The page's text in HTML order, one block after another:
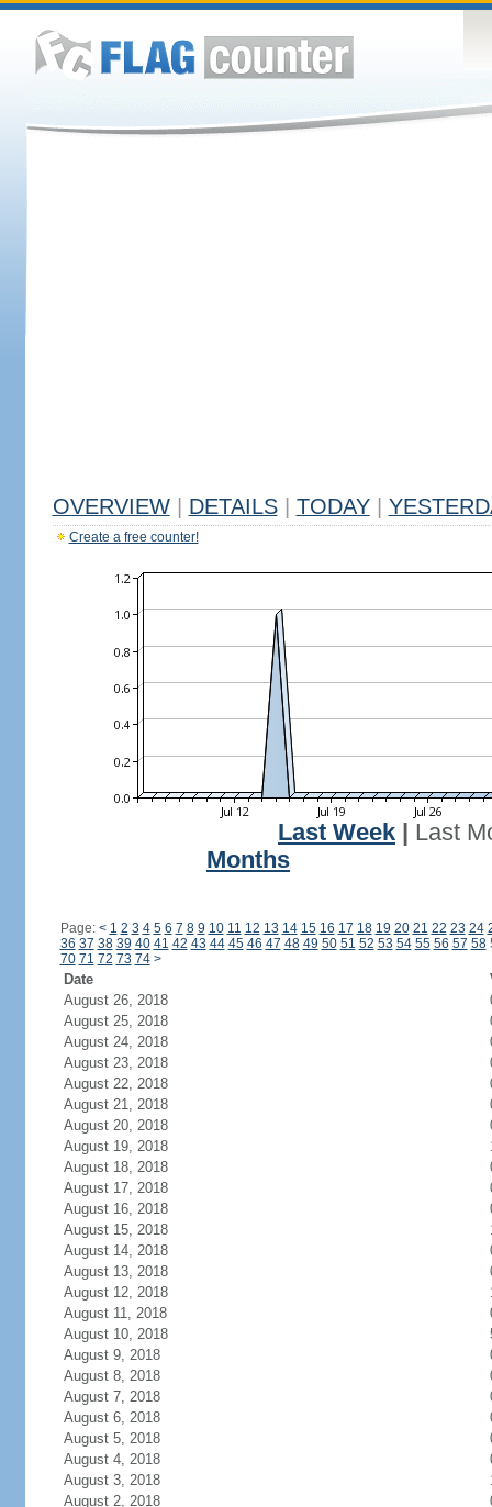
OVERVIEW DETAILS TODAY
Create a free counter!
Last Week
Last
Months
Page: < 1 2 3 4 5 6 7 8 9 10 11 12 13 14 15 16 17 18 19 20 21 22 23 24
36 37 38 39 40 41 42 43 44 45 46 47 48 49 50 51 52 53 54 55 56 57 58
70 71 72 73 74 >
Date
August 26, 2018
August 25, 2018
August 24, 2018
August 23, 2018
August 22, 2018
August 21, 2018
August 20, 2018
August 19, 2018
August 18, 2018
August 17, 2018
August 16, 2018
August 15, 2018
August 14, 2018
August 13, 2018
August 12, 2018
August 11, 2018
August 10, 2018
August 9, 2018
August 8, 2018
August 7, 2018
August 6, 2018
August 5, 2018
August 4, 2018
August 3, 2018
August 2, 2018